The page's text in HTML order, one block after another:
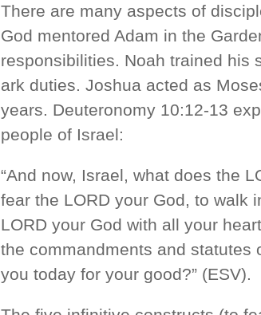
There are many aspects of
God mentored Adam in the
responsibilities. Noah trained his
ark duties. Joshua acted as
years. Deuteronomy 10:12-13
people of Israel:
“And now, Israel, what does the
fear the LORD your God, to walk
LORD your God with all your
the commandments and statutes
you today for your good?” (ESV).